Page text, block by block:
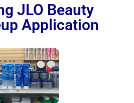
JLO Beauty
Application